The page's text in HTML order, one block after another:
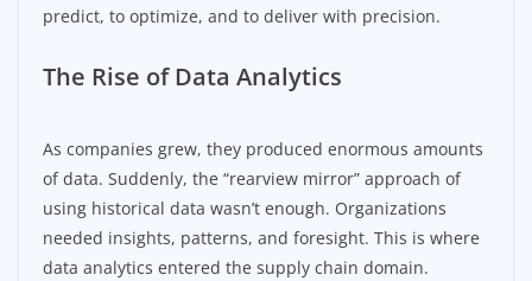
predict, to optimize, and to deliver with precision.
The Rise of Data Analytics
As companies grew, they produced enormous amounts
of data. Suddenly, the “rearview mirror” approach of
using historical data wasn’t enough. Organizations
needed insights, patterns, and foresight. This is where
data analytics entered the supply chain domain.